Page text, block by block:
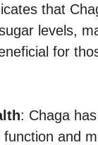
that
levels,
for
: Chaga
and